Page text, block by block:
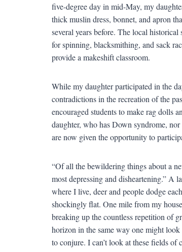
five-degree day in mid-May, my
thick muslin dress, bonnet, and apron
several years before. The local
for spinning, blacksmithing, and sack
provide a makeshift classroom.
While my daughter participated in the
contradictions in the recreation of the
encouraged students to make rag dolls
daughter, who has Down syndrome,
are now given the opportunity to
“Of all the bewildering things about a
most depressing and disheartening.” A
where I live, deer and people dodge
shockingly flat. One mile from my
breaking up the countless repetition of
horizon in the same way one might
to conjure. I can’t look at these fields